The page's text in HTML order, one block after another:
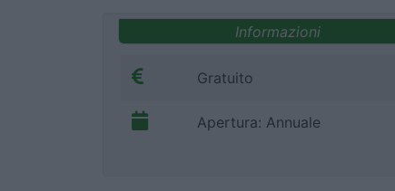
Informazioni
Gratuito
Apertura: Annuale